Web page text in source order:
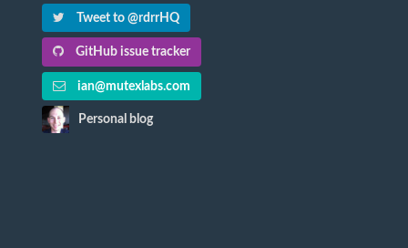
Tweet to @rdrrHQ
GitHub issue tracker
ian@mutexlabs.com
Personal blog